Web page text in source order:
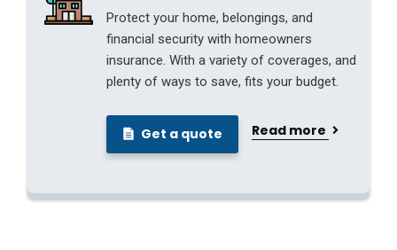
Protect your home, belongings, and
financial security with homeowners
insurance. With a variety of coverages, and
plenty of ways to save, fits your budget.
Get a quote Read more